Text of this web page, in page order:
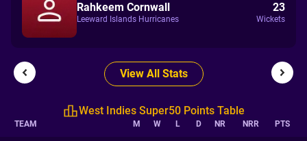
Rahkeem Cornwall
Leeward Islands Hurricanes
23
Wickets
View All Stats
West Indies Super50 Points Table
TEAM M W L D NR NRR PTS